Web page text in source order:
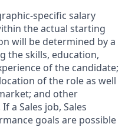
specific salary
the actual starting
will be determined by a
the skills, education,
of the candidate;
of the role as well
and other
a Sales job, Sales
goals are possible